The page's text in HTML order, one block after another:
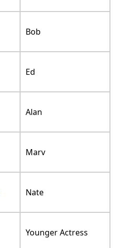
Bob
Ed
Alan
Marv
Nate
Younger Actress